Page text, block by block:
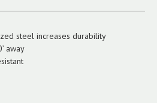
steel increases durability
away